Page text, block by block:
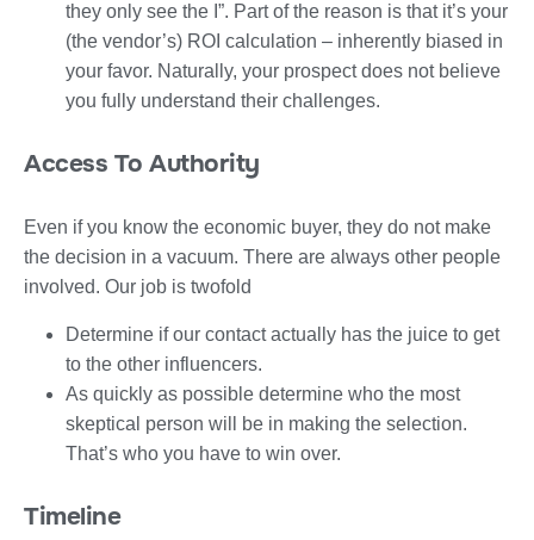
they only see the I”. Part of the reason is that it’s your
(the vendor’s) ROI calculation – inherently biased in
your favor. Naturally, your prospect does not believe
you fully understand their challenges.
Access To Authority
Even if you know the economic buyer, they do not make
the decision in a vacuum. There are always other people
involved. Our job is twofold
Determine if our contact actually has the juice to get
to the other influencers.
As quickly as possible determine who the most
skeptical person will be in making the selection.
That’s who you have to win over.
Timeline